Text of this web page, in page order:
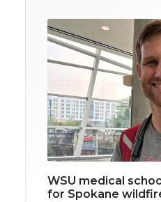
WSU medical
for Spokane